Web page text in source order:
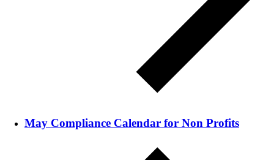
May Compliance Calendar for Non Profits